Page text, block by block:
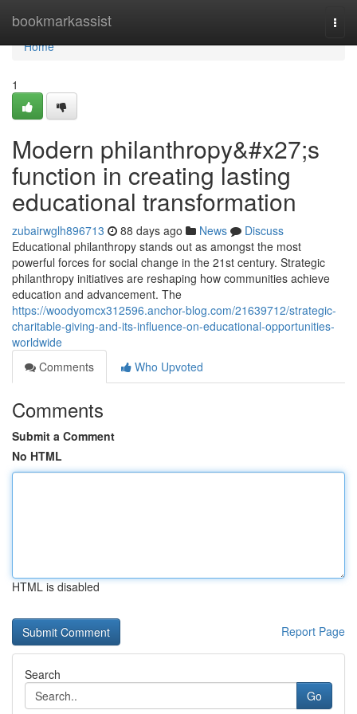
bookmarkassist
Home
Home
1
Modern philanthropy&#x27;s
function in creating lasting
educational transformation
zubairwglh896713 88 days ago News
Discuss
Educational philanthropy stands out as amongst the most
powerful forces for social change in the 21st century. Strategic
philanthropy initiatives are reshaping how communities achieve
education and advancement. The
https://woodyomcx312596.anchor-blog.com/21639712/strategic-
charitable-giving-and-its-influence-on-educational-opportunities-
worldwide
Comments
Who Upvoted
Comments
Submit a Comment
No HTML
HTML is disabled
Report Page
Search
Go